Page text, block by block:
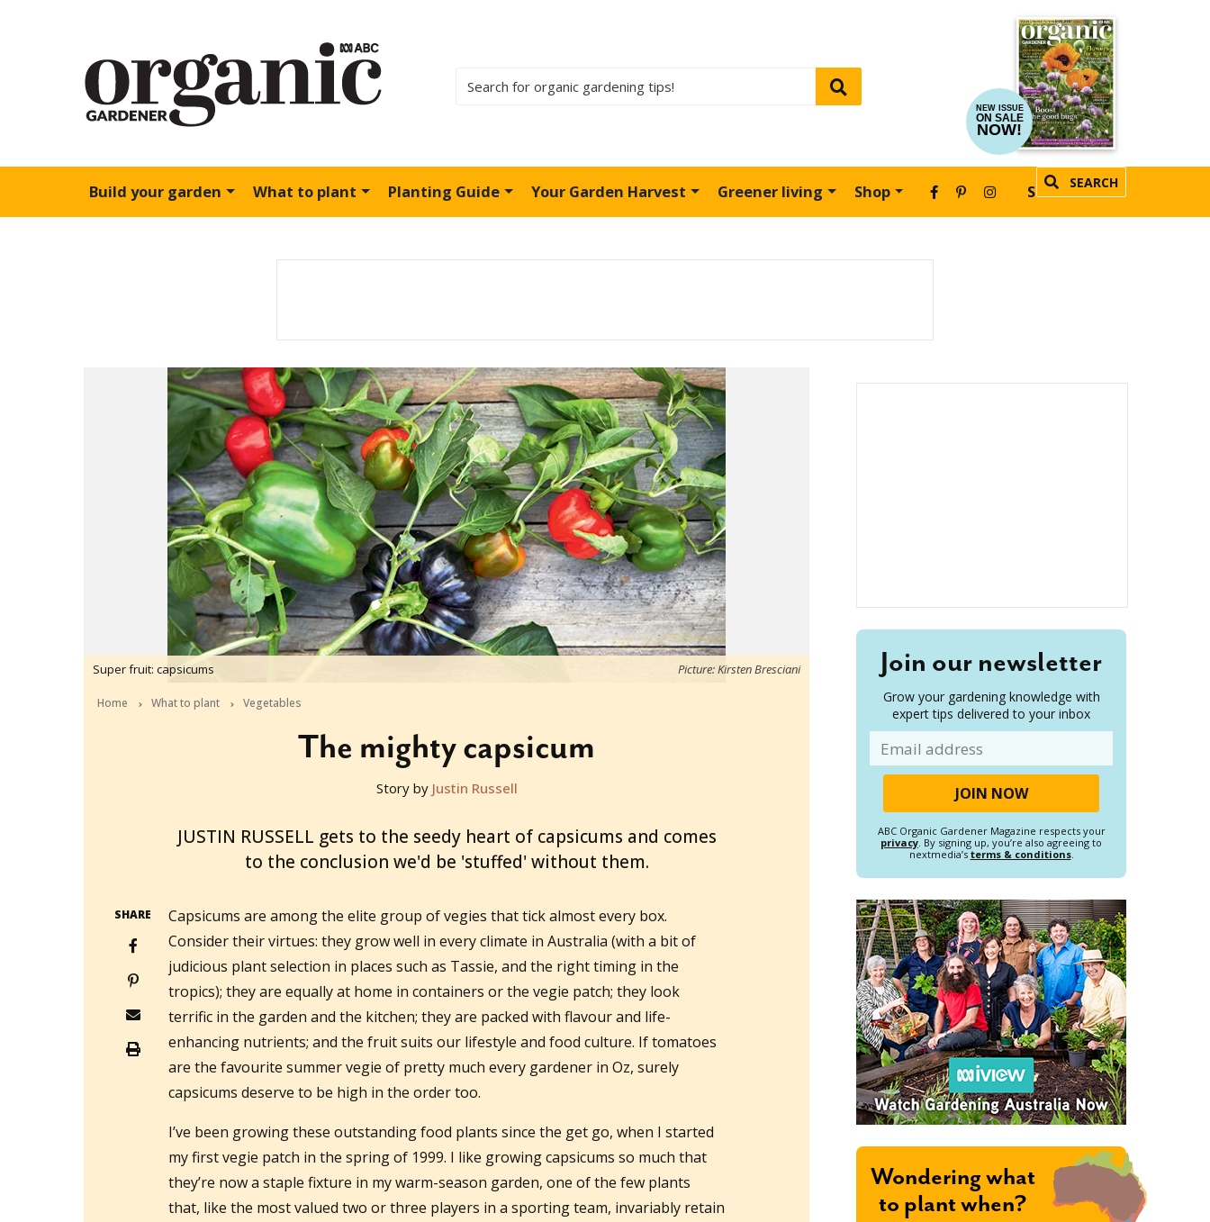
NEW ISSUE
ON SALE
NOW!
Build your garden What to plant Planting Guide Your Garden Harvest Greener living Shop SEARCH
SUBSCRIBE
Super fruit: capsicums Picture: Kirsten Bresciani
Home What to plant Vegetables
The mighty capsicum
Story by Justin Russell
JUSTIN RUSSELL gets to the seedy heart of capsicums and comes
to the conclusion we'd be 'stuffed' without them.
SHARE
Capsicums are among the elite group of vegies that tick almost every box.
Consider their virtues: they grow well in every climate in Australia (with a bit of
judicious plant selection in places such as Tassie, and the right timing in the
tropics); they are equally at home in containers or the vegie patch; they look
terrific in the garden and the kitchen; they are packed with flavour and life-
enhancing nutrients; and the fruit suits our lifestyle and food culture. If tomatoes
are the favourite summer vegie of pretty much every gardener in Oz, surely
capsicums deserve to be high in the order too.
I’ve been growing these outstanding food plants since the get go, when I started
my first vegie patch in the spring of 1999. I like growing capsicums so much that
they’re now a staple fixture in my warm-season garden, one of the few plants
that, like the most valued two or three players in a sporting team, invariably retain
Join our newsletter
Grow your gardening knowledge with
expert tips delivered to your inbox
ABC Organic Gardener Magazine respects your
privacy. By signing up, you’re also agreeing to
nextmedia’s terms & conditions.
Wondering what
to plant when?